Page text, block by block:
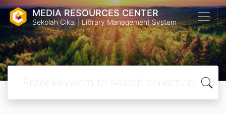
MEDIA RESOURCES CENTER
Sekolah Cikal | Library Management System